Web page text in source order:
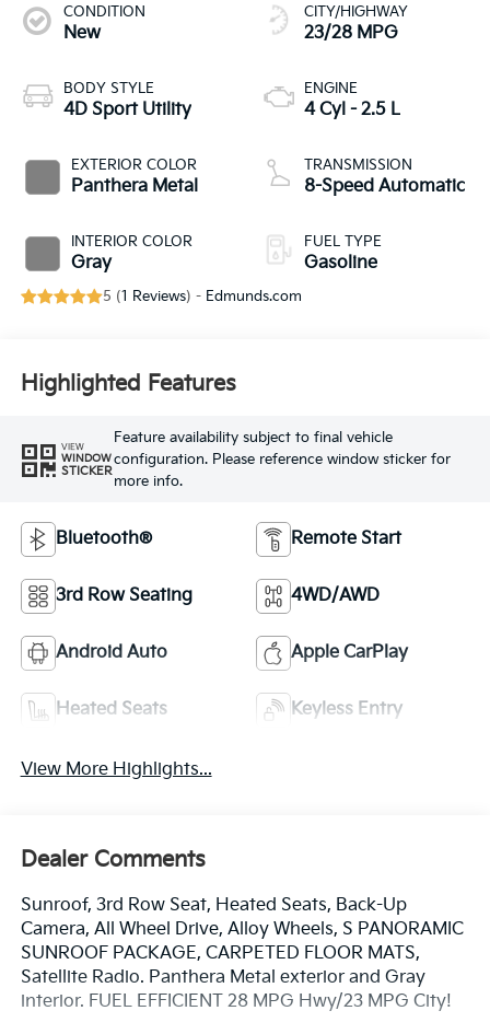
CONDITION
New
BODY STYLE
4D Sport Utility
EXTERIOR COLOR
Panthera Metal
INTERIOR COLOR
Gray
CITY/HIGHWAY
23/28 MPG
ENGINE
4 Cyl - 2.5 L
TRANSMISSION
8-Speed Automatic
FUEL TYPE
Gasoline
5 (1 Reviews) - Edmunds.com
Highlighted Features
VIEW
WINDOW
STICKER
Feature availability subject to final vehicle
configuration. Please reference window sticker for
more info.
Bluetooth® Remote Start
3rd Row Seating 4WD/AWD
Android Auto Apple CarPlay
Heated Seats Keyless Entry
View More Highlights...
Dealer Comments
Sunroof, 3rd Row Seat, Heated Seats, Back-Up
Camera, All Wheel Drive, Alloy Wheels, S PANORAMIC
SUNROOF PACKAGE, CARPETED FLOOR MATS,
Satellite Radio. Panthera Metal exterior and Gray
interior. FUEL EFFICIENT 28 MPG Hwy/23 MPG City!